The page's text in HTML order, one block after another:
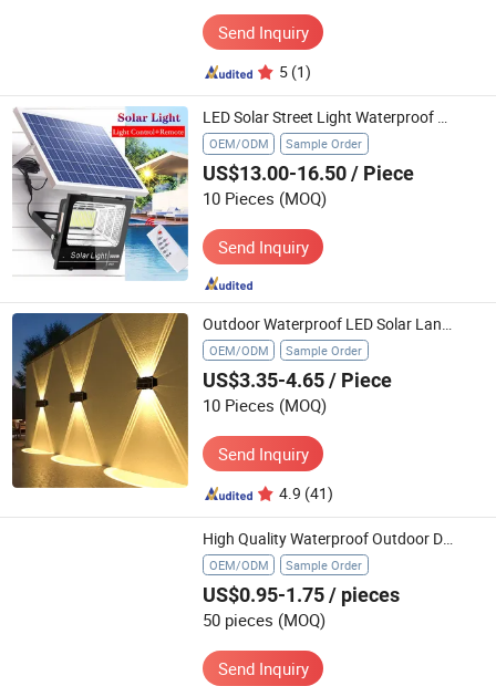
Send Inquiry
5 (1)
LED Solar Street Light Waterproof Remote Control Solar Lighting Outdoor Flood Lamp Ceiling Lamp and Wall Light Solar
OEM/ODM Sample Order
US$13.00-16.50/ Piece
10 Pieces (MOQ)
Send Inquiry
Outdoor Waterproof LED Solar Landscape Solar Wall Light (CFSLT26002)
OEM/ODM Sample Order
US$3.35-4.65/ Piece
10 Pieces (MOQ)
Send Inquiry
4.9 (41)
High Quality Waterproof Outdoor Decorative Courtyard Garden Landscape Pathway Emits White RGB 12 LED Solar Flame Torch Light
OEM/ODM Sample Order
US$0.95-1.75/ pieces
50 pieces (MOQ)
Send Inquiry